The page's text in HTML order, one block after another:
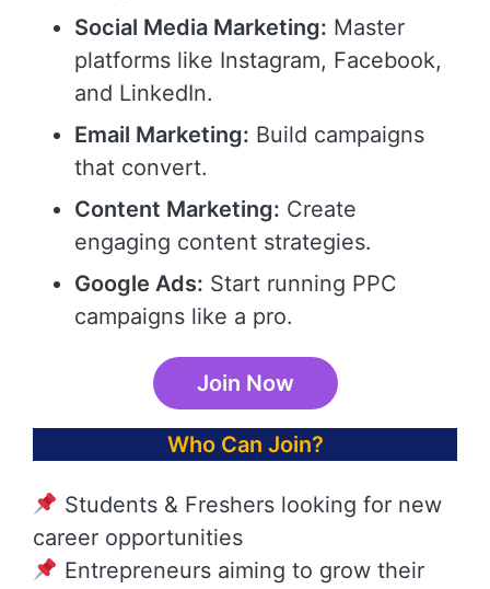
Social Media Marketing: Master
platforms like Instagram, Facebook,
and LinkedIn.
Email Marketing: Build campaigns
that convert.
Content Marketing: Create
engaging content strategies.
Google Ads: Start running PPC
campaigns like a pro.
Join Now
Who Can Join?
Students & Freshers looking for new
career opportunities
Entrepreneurs aiming to grow their